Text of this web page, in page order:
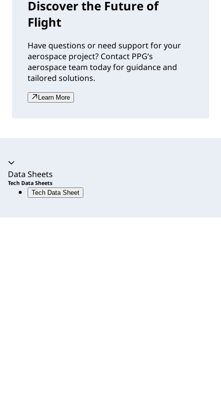
Discover the Future of
Flight
Have questions or need support for your
aerospace project? Contact PPG’s
aerospace team today for guidance and
tailored solutions.
Learn More
Accordion expanded
Data Sheets
Tech Data Sheets
Tech Data Sheet